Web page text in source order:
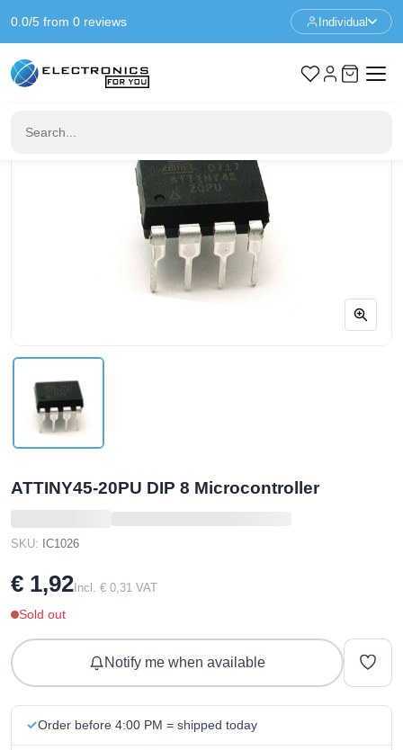
0.0/5 from 0 reviews Individual
Home IC & Sockets ATTINY45-20PU DIP 8 Microcontroller
ATTINY45-20PU DIP 8 Microcontroller
SKU: IC1026
€ 1,92 Incl. € 0,31 VAT
Sold out
Notify me when available
Order before 4:00 PM = shipped today